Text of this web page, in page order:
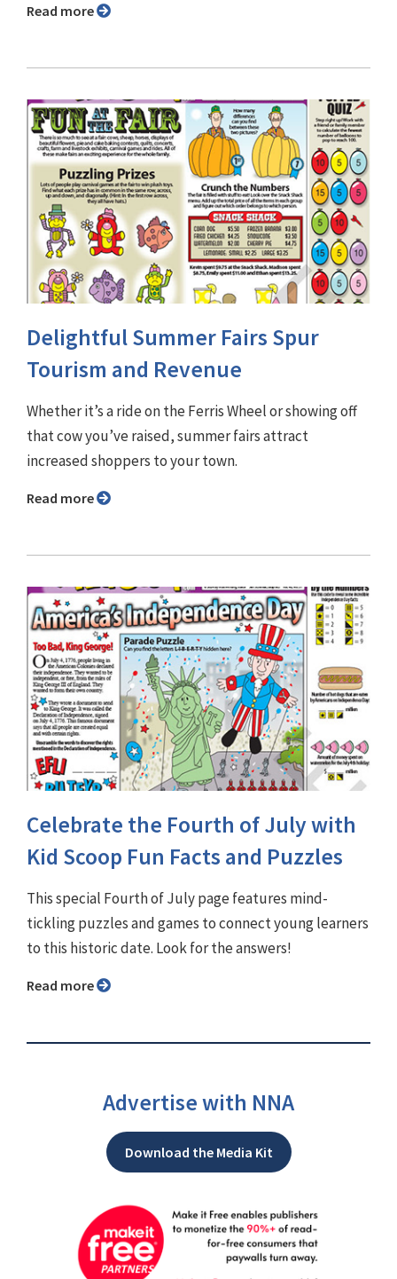
Read more
Delightful Summer Fairs Spur
Tourism and Revenue
Whether it’s a ride on the Ferris Wheel or showing off
that cow you’ve raised, summer fairs attract
increased shoppers to your town.
Read more
Celebrate the Fourth of July with
Kid Scoop Fun Facts and Puzzles
This special Fourth of July page features mind-
tickling puzzles and games to connect young learners
to this historic date. Look for the answers!
Read more
Advertise with NNA
Download the Media Kit